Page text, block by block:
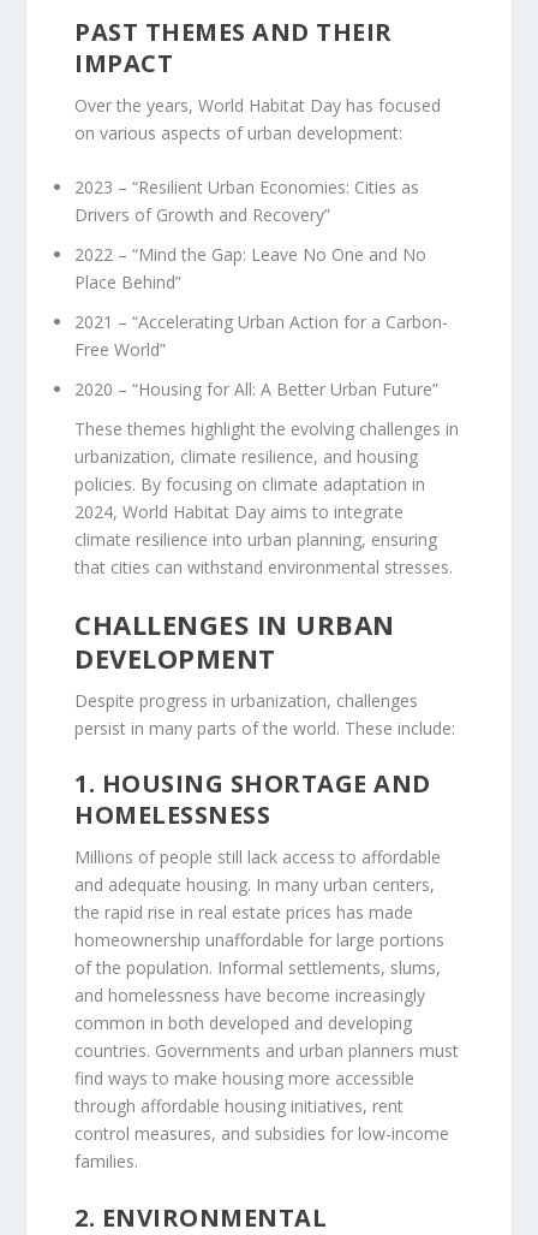
PAST THEMES AND THEIR
IMPACT
Over the years, World Habitat Day has focused
on various aspects of urban development:
2023 – “Resilient Urban Economies: Cities as
Drivers of Growth and Recovery”
2022 – “Mind the Gap: Leave No One and No
Place Behind”
2021 – “Accelerating Urban Action for a Carbon-
Free World”
2020 – “Housing for All: A Better Urban Future”
These themes highlight the evolving challenges in
urbanization, climate resilience, and housing
policies. By focusing on climate adaptation in
2024, World Habitat Day aims to integrate
climate resilience into urban planning, ensuring
that cities can withstand environmental stresses.
CHALLENGES IN URBAN
DEVELOPMENT
Despite progress in urbanization, challenges
persist in many parts of the world. These include:
1. HOUSING SHORTAGE AND
HOMELESSNESS
Millions of people still lack access to affordable
and adequate housing. In many urban centers,
the rapid rise in real estate prices has made
homeownership unaffordable for large portions
of the population. Informal settlements, slums,
and homelessness have become increasingly
common in both developed and developing
countries. Governments and urban planners must
find ways to make housing more accessible
through affordable housing initiatives, rent
control measures, and subsidies for low-income
families.
2. ENVIRONMENTAL